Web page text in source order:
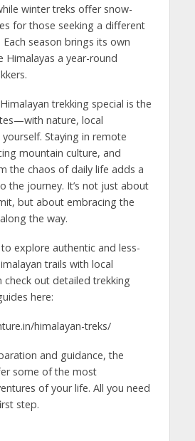
winter treks offer snow-
for those seeking a different
season brings its own
Himalayas a year-round
trekking special is the
nature, local
Staying in remote
mountain culture, and
the chaos of daily life adds a
the journey. It’s not just about
but about embracing the
the way.
explore authentic and less-
trails with local
check out detailed trekking
here:
himalayan-treks/
and guidance, the
some of the most
of your life. All you need
step.